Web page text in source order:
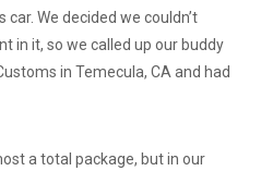
We decided we couldn’t
in it, so we called up our buddy
in Temecula, CA and had
a total package, but in our